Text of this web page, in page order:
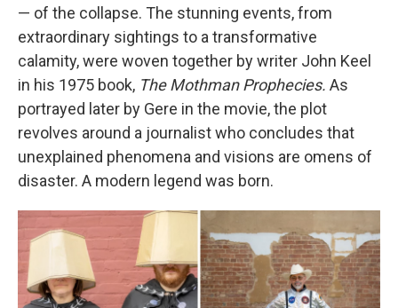
— of the collapse. The stunning events, from
extraordinary sightings to a transformative
calamity, were woven together by writer John Keel
in his 1975 book, The Mothman Prophecies. As
portrayed later by Gere in the movie, the plot
revolves around a journalist who concludes that
unexplained phenomena and visions are omens of
disaster. A modern legend was born.